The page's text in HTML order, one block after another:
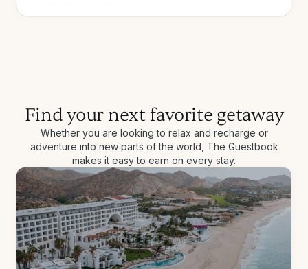
Find your next favorite getaway
Whether you are looking to relax and recharge or
adventure into new parts of the world, The Guestbook
makes it easy to earn on every stay.